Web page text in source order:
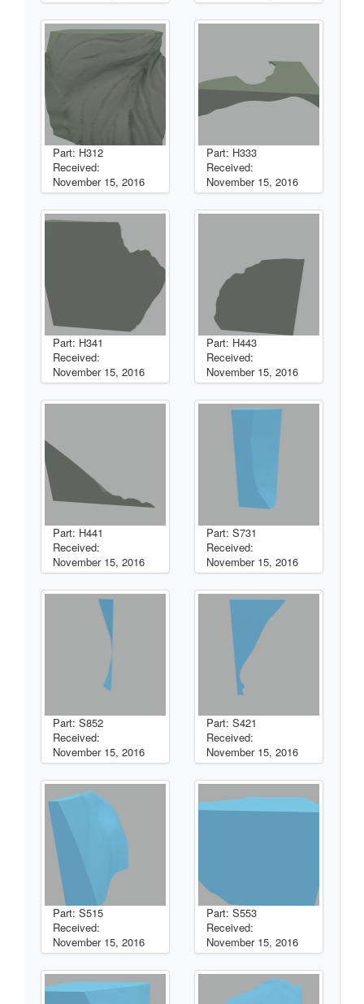
Part: H312
Received:
November 15, 2016
Part: H333
Received:
November 15, 2016
Part: H341
Received:
November 15, 2016
Part: H443
Received:
November 15, 2016
Part: H441
Received:
November 15, 2016
Part: S731
Received:
November 15, 2016
Part: S852
Received:
November 15, 2016
Part: S421
Received:
November 15, 2016
Part: S515
Received:
November 15, 2016
Part: S553
Received:
November 15, 2016